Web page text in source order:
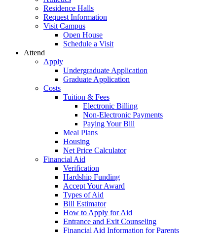
Residence Halls
Request Information
Visit Campus
Open House
Schedule a Visit
Attend
Apply
Undergraduate Application
Graduate Application
Costs
Tuition & Fees
Electronic Billing
Non-Electronic Payments
Paying Your Bill
Meal Plans
Housing
Net Price Calculator
Financial Aid
Verification
Hardship Funding
Accept Your Award
Types of Aid
Bill Estimator
How to Apply for Aid
Entrance and Exit Counseling
Financial Aid Information for Parents